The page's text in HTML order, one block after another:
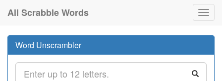
All Scrabble Words
Word Unscrambler